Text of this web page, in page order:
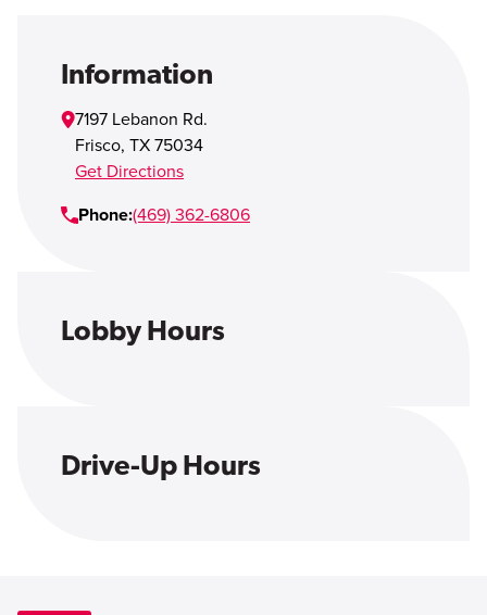
Information
7197 Lebanon Rd.
Frisco, TX 75034
Get Directions
Phone:(469) 362-6806
Lobby Hours
Drive-Up Hours